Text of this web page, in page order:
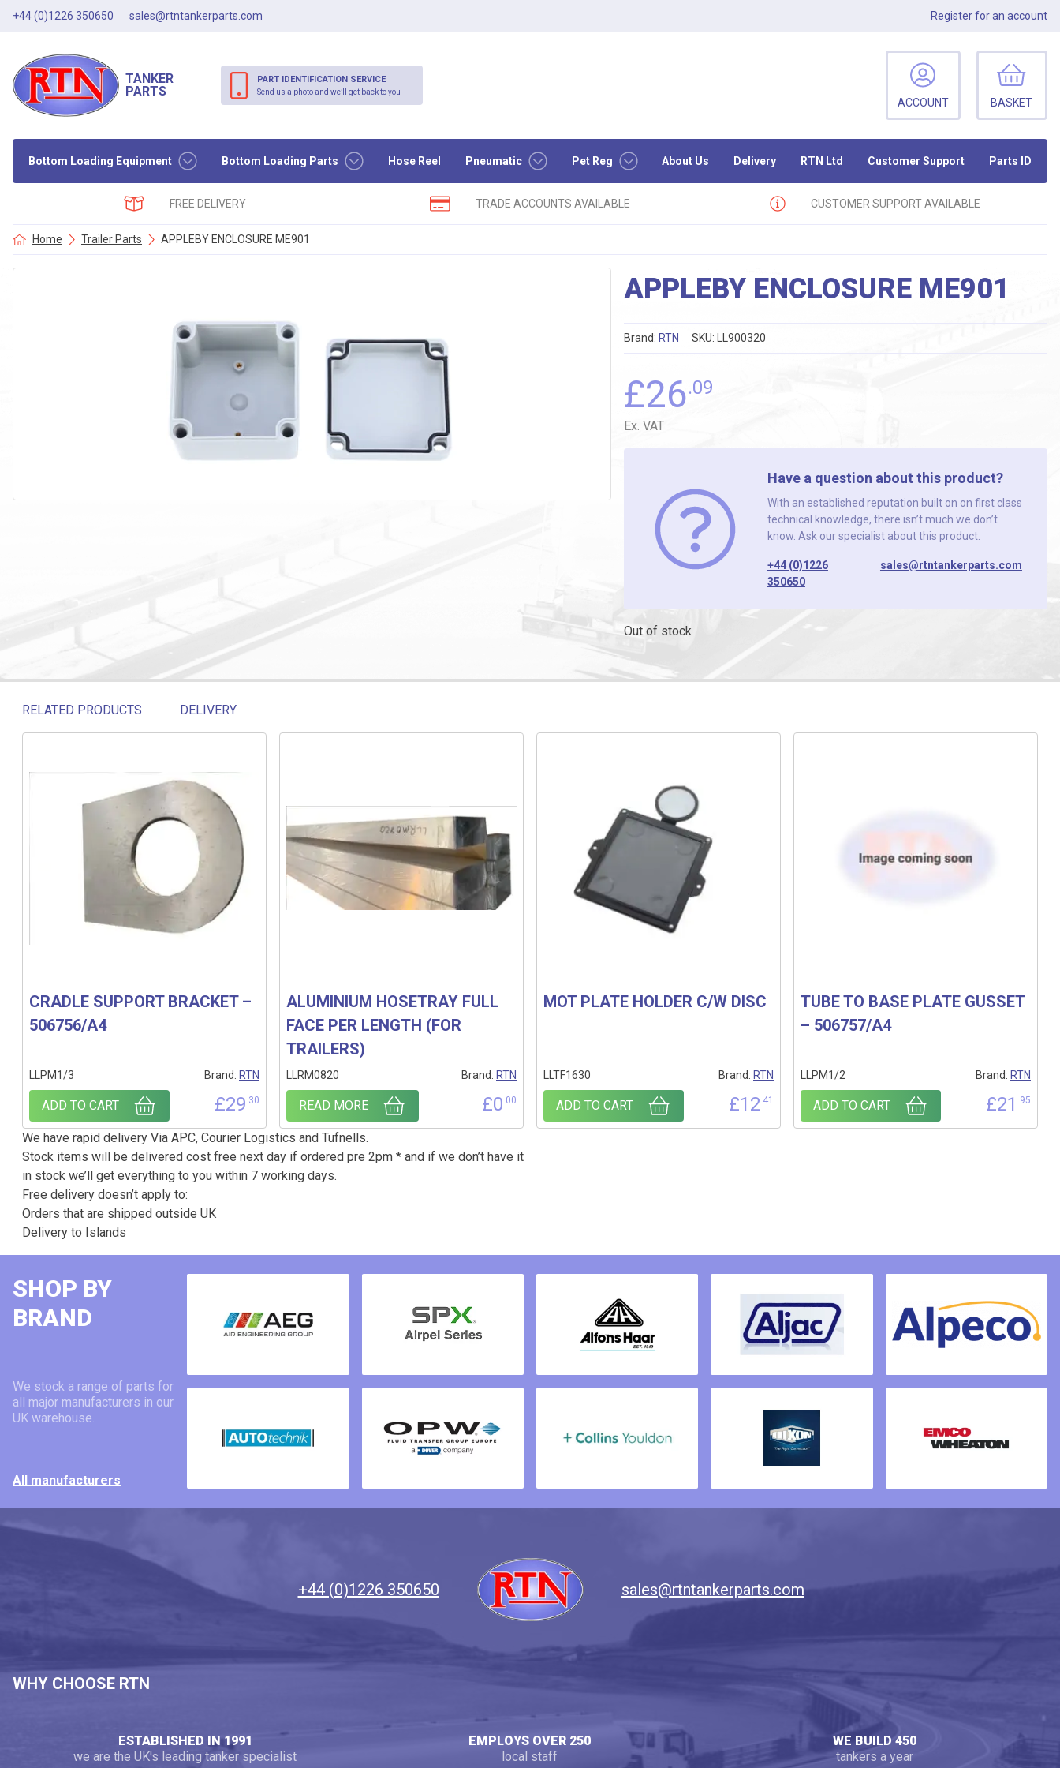
+44 (0)1226 350650 sales@rtntankerparts.com Registerfor an account
Bottom Loading Equipment Bottom Loading Parts Hose Reel Pneumatic Pet Reg About Us Delivery RTN Ltd Customer Support Parts ID
TANKER
PARTS
ACCOUNT BASKET
PART IDENTIFICATION SERVICE
Send us a photo and we’ll get back to you
FREE DELIVERY TRADE ACCOUNTS AVAILABLE CUSTOMER SUPPORT AVAILABLE
Home Trailer Parts APPLEBY ENCLOSURE ME901
APPLEBY ENCLOSURE ME901
SKU: LL900320
Brand: RTN
£26.09
Ex. VAT
Have a question about this product?
With an established reputation built on on first class
technical knowledge, there isn’t much we don’t
know. Ask our specialist about this product.
+44 (0)1226
350650
sales@rtntankerparts.com
Out of stock
RELATED PRODUCTS
DELIVERY
Related products
CRADLE SUPPORT BRACKET –
506756/A4
LLPM1/3 Brand: RTN
£29.30
ADD TO CART
ALUMINIUM HOSETRAY FULL
FACE PER LENGTH (FOR
TRAILERS)
LLRM0820 Brand: RTN
£0.00
READ MORE
MOT PLATE HOLDER C/W DISC
LLTF1630 Brand: RTN
£12.41
ADD TO CART
TUBE TO BASE PLATE GUSSET
– 506757/A4
LLPM1/2 Brand: RTN
£21 .95
ADD TO CART
We have rapid delivery Via APC, Courier Logistics and Tufnells.
Stock items will be delivered cost free next day if ordered pre 2pm * and if we don’t have it
in stock we’ll get everything to you within 7 working days.
Free delivery doesn’t apply to:
Orders that are shipped outside UK
Delivery to Islands
SHOP BY
BRAND
We stock a range of parts for
all major manufacturers in our
UK warehouse.
All manufacturers
+44 (0)1226 350650 sales@rtntankerparts.com
WHY CHOOSE RTN
ESTABLISHED IN 1991
we are the UK's leading tanker specialist
EMPLOYS OVER 250
local staff
WE BUILD 450
tankers a year